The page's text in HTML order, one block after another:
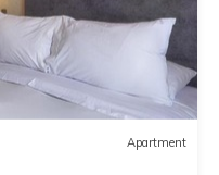
Apartment